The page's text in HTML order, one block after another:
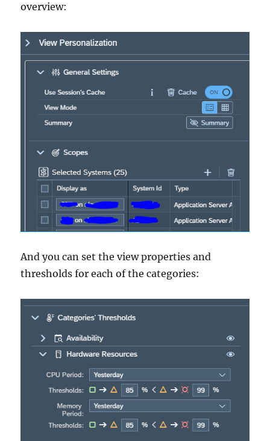
overview:
And you can set the view properties and
thresholds for each of the categories: